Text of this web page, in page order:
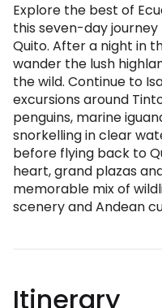
Explore the best of
this seven-day
Quito. After a night in
wander the lush
the wild. Continue to
excursions around
penguins, marine
snorkelling in clear
before flying back to
heart, grand plazas
memorable mix of
scenery and Andean
Itinerary